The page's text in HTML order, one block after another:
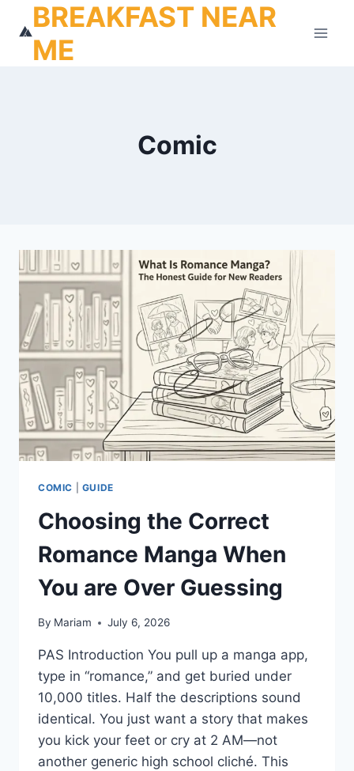
content
BREAKFAST NEAR
ME
Comic
COMIC GUIDE
Choosing the Correct
Romance Manga When
You are Over Guessing
By Mariam July 6, 2026
PAS Introduction You pull up a manga app,
type in “romance,” and get buried under
10,000 titles. Half the descriptions sound
identical. You just want a story that makes
you kick your feet or cry at 2 AM—not
another generic high school cliché. This